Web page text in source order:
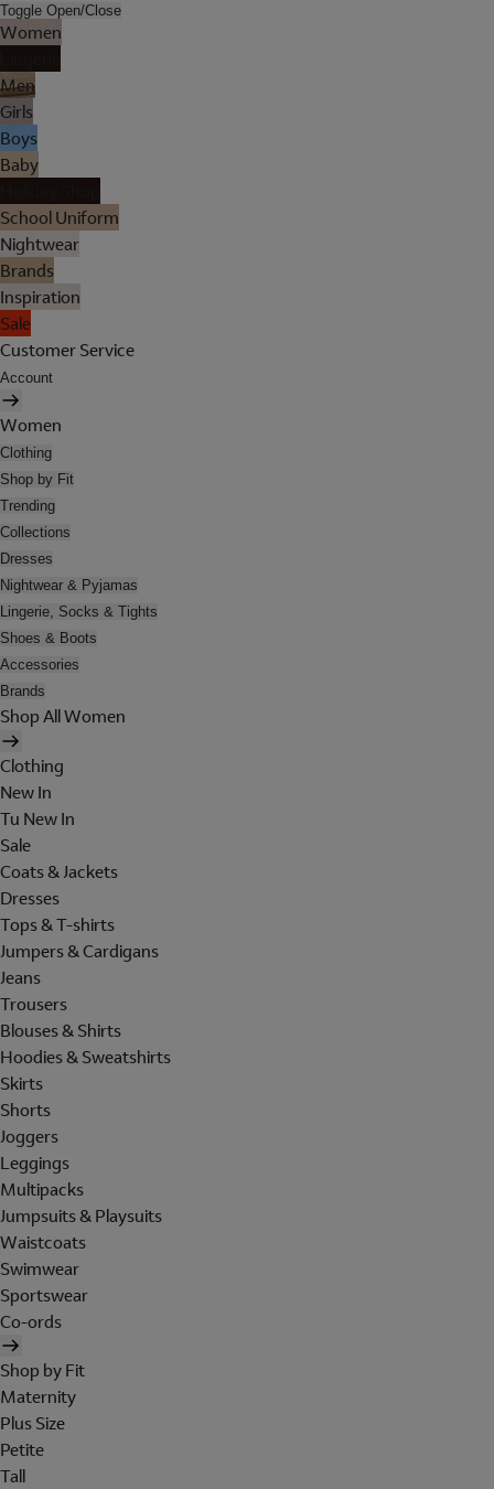
Toggle Open/Close
Women
Men
Girls
Boys
Baby
School Uniform
Nightwear
Brands
Inspiration
Sale
Customer Service
Account
Women
Clothing
Shop by Fit
Trending
Collections
Dresses
Nightwear & Pyjamas
Lingerie, Socks & Tights
Shoes & Boots
Accessories
Brands
Shop All Women
Clothing
New In
Tu New In
Sale
Coats & Jackets
Dresses
Tops & T-shirts
Jumpers & Cardigans
Jeans
Trousers
Blouses & Shirts
Hoodies & Sweatshirts
Skirts
Shorts
Joggers
Leggings
Multipacks
Jumpsuits & Playsuits
Waistcoats
Swimwear
Sportswear
Co-ords
Shop by Fit
Maternity
Plus Size
Petite
Tall